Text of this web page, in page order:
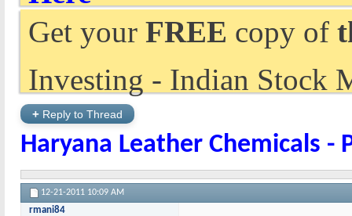
Get your FREE copy of
Investing - Indian Stock
+ Reply to Thread
Haryana Leather Chemicals -
12-21-2011 10:09 AM
rmani84